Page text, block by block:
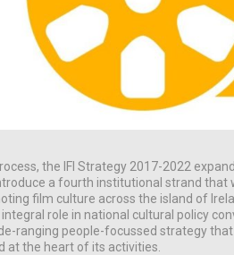
the IFI Strategy 2017-2022
a fourth institutional strand that
film culture across the island of
role in national cultural policy
ranging people-focussed strategy that
at the heart of its activities.